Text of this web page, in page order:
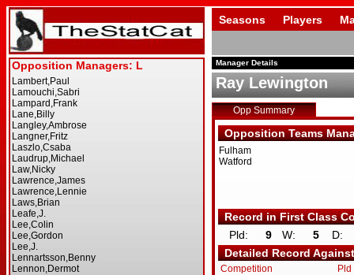
Seasons Players
Manager Details
Ray Lewington
Opp Summary